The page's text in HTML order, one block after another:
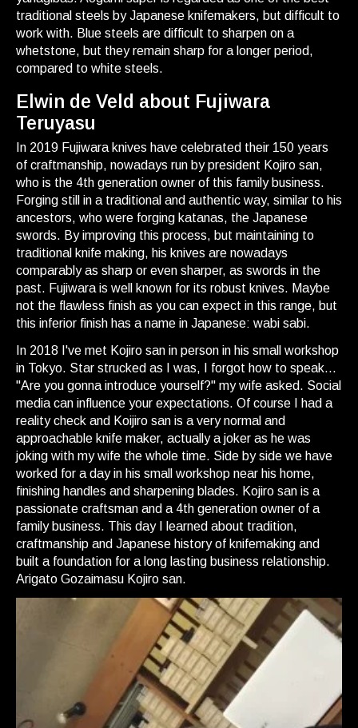
traditional steels by Japanese knifemakers, but difficult to
work with. Blue steels are difficult to sharpen on a
whetstone, but they remain sharp for a longer period,
compared to white steels.
Elwin de Veld about Fujiwara
Teruyasu
In 2019 Fujiwara knives have celebrated their 150 years
of craftmanship, nowadays run by president Kojiro san,
who is the 4th generation owner of this family business.
Forging still in a traditional and authentic way, similar to his
ancestors, who were forging katanas, the Japanese
swords. By improving this process, but maintaining to
traditional knife making, his knives are nowadays
comparably as sharp or even sharper, as swords in the
past. Fujiwara is well known for its robust knives. Maybe
not the flawless finish as you can expect in this range, but
this inferior finish has a name in Japanese: wabi sabi.
In 2018 I've met Kojiro san in person in his small workshop
in Tokyo. Star strucked as I was, I forgot how to speak...
"Are you gonna introduce yourself?" my wife asked. Social
media can influence your expectations. Of course I had a
reality check and Koijiro san is a very normal and
approachable knife maker, actually a joker as he was
joking with my wife the whole time. Side by side we have
worked for a day in his small workshop near his home,
finishing handles and sharpening blades. Kojiro san is a
passionate craftsman and a 4th generation owner of a
family business. This day I learned about tradition,
craftmanship and Japanese history of knifemaking and
built a foundation for a long lasting business relationship.
Arigato Gozaimasu Kojiro san.